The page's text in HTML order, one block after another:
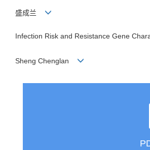
盛成兰
Infection Risk and Resistance Gene
Sheng Chenglan